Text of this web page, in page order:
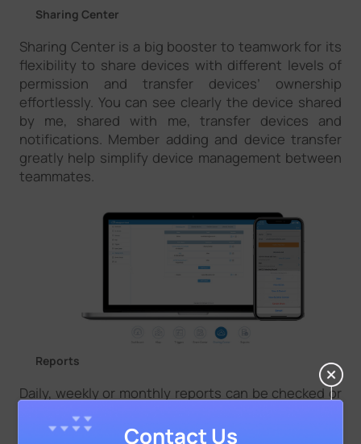
Sharing Center
Sharing Center is a big booster to teamwork for its
flexibility to share devices with different levels of
permission and transfer devices’ ownership
effortlessly. You can see clearly the device shared
by me, shared with me, transfer devices and
notifications. Member adding and device transfer
greatly help simplify device management between
teammates.
Reports
Daily, weekly or monthly reports can be checked or
of the devices connected. All reports help visualize
Contact Us